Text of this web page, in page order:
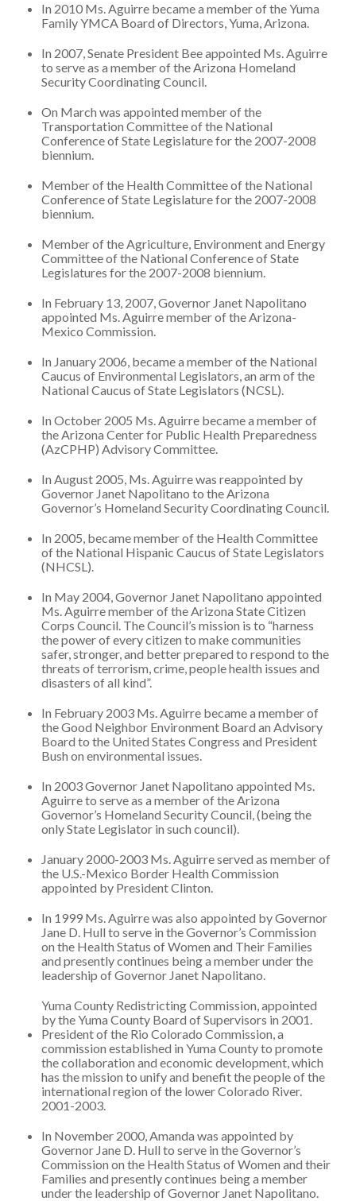
In 2010 Ms. Aguirre became a member of the Yuma
Family YMCA Board of Directors, Yuma, Arizona.
In 2007, Senate President Bee appointed Ms. Aguirre
to serve as a member of the Arizona Homeland
Security Coordinating Council.
On March was appointed member of the
Transportation Committee of the National
Conference of State Legislature for the 2007-2008
biennium.
Member of the Health Committee of the National
Conference of State Legislature for the 2007-2008
biennium.
Member of the Agriculture, Environment and Energy
Committee of the National Conference of State
Legislatures for the 2007-2008 biennium.
In February 13, 2007, Governor Janet Napolitano
appointed Ms. Aguirre member of the Arizona-
Mexico Commission.
In January 2006, became a member of the National
Caucus of Environmental Legislators, an arm of the
National Caucus of State Legislators (NCSL).
In October 2005 Ms. Aguirre became a member of
the Arizona Center for Public Health Preparedness
(AzCPHP) Advisory Committee.
In August 2005, Ms. Aguirre was reappointed by
Governor Janet Napolitano to the Arizona
Governor’s Homeland Security Coordinating Council.
In 2005, became member of the Health Committee
of the National Hispanic Caucus of State Legislators
(NHCSL).
In May 2004, Governor Janet Napolitano appointed
Ms. Aguirre member of the Arizona State Citizen
Corps Council. The Council’s mission is to “harness
the power of every citizen to make communities
safer, stronger, and better prepared to respond to the
threats of terrorism, crime, people health issues and
disasters of all kind”.
In February 2003 Ms. Aguirre became a member of
the Good Neighbor Environment Board an Advisory
Board to the United States Congress and President
Bush on environmental issues.
In 2003 Governor Janet Napolitano appointed Ms.
Aguirre to serve as a member of the Arizona
Governor’s Homeland Security Council, (being the
only State Legislator in such council).
January 2000-2003 Ms. Aguirre served as member of
the U.S.-Mexico Border Health Commission
appointed by President Clinton.
In 1999 Ms. Aguirre was also appointed by Governor
Jane D. Hull to serve in the Governor’s Commission
on the Health Status of Women and Their Families
and presently continues being a member under the
leadership of Governor Janet Napolitano.
Yuma County Redistricting Commission, appointed
by the Yuma County Board of Supervisors in 2001.
President of the Rio Colorado Commission, a
commission established in Yuma County to promote
the collaboration and economic development, which
has the mission to unify and benefit the people of the
international region of the lower Colorado River.
2001-2003.
In November 2000, Amanda was appointed by
Governor Jane D. Hull to serve in the Governor’s
Commission on the Health Status of Women and their
Families and presently continues being a member
under the leadership of Governor Janet Napolitano.